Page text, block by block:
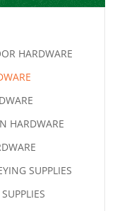
HARDWARE
HARDWARE
SUPPLIES